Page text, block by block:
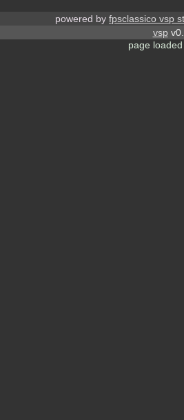
powered by fpsclassico vsp
vsp
page